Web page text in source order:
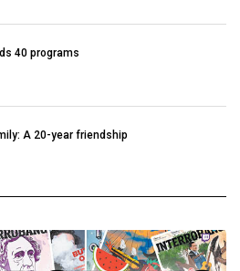
40 programs
A 20-year friendship